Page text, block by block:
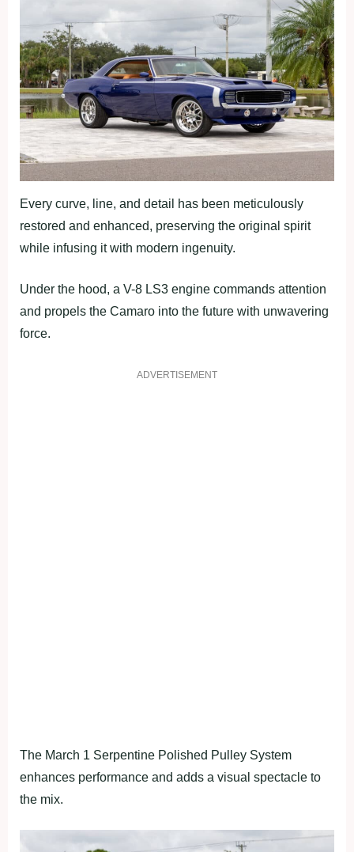
Every curve, line, and detail has been meticulously
restored and enhanced, preserving the original spirit
while infusing it with modern ingenuity.
Under the hood, a V-8 LS3 engine commands attention
and propels the Camaro into the future with unwavering
force.
ADVERTISEMENT
The March 1 Serpentine Polished Pulley System
enhances performance and adds a visual spectacle to
the mix.